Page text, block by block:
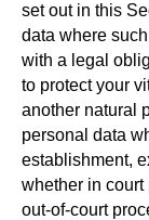
set out in this
data where
with a legal
to protect your
another natural
personal data
establishment,
whether in
out-of-court